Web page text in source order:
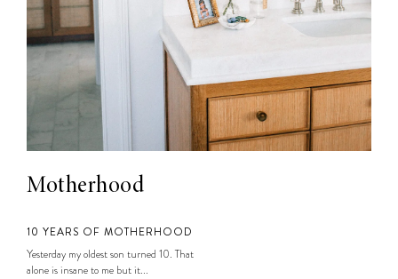
Motherhood
10 YEARS OF MOTHERHOOD
Yesterday my oldest son turned 10. That
alone is insane to me but it...